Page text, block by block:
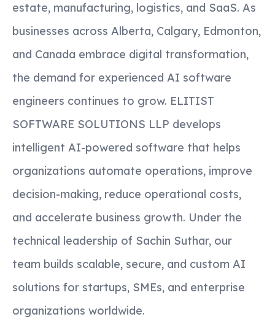
estate, manufacturing, logistics, and SaaS. As
businesses across Alberta, Calgary, Edmonton,
and Canada embrace digital transformation,
the demand for experienced AI software
engineers continues to grow. ELITIST
SOFTWARE SOLUTIONS LLP develops
intelligent AI-powered software that helps
organizations automate operations, improve
decision-making, reduce operational costs,
and accelerate business growth. Under the
technical leadership of Sachin Suthar, our
team builds scalable, secure, and custom AI
solutions for startups, SMEs, and enterprise
organizations worldwide.